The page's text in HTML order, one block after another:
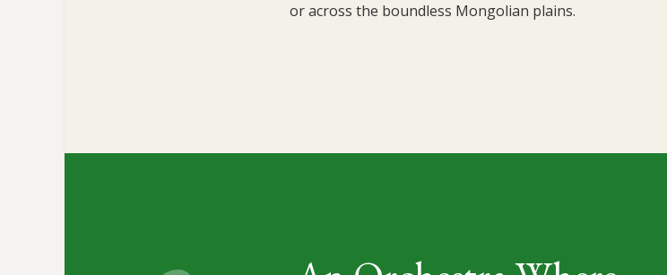
or across the boundless Mongolian plains.